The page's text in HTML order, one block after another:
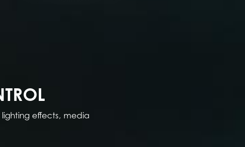
effects, media